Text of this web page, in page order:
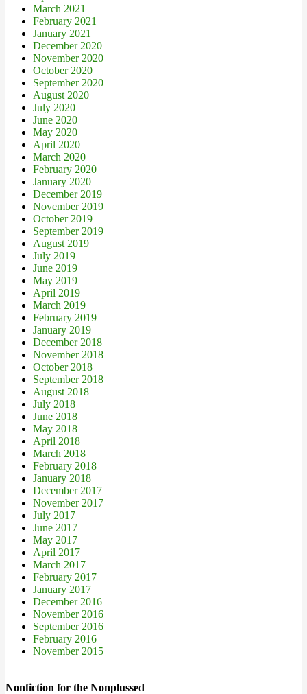
March 2021
February 2021
January 2021
December 2020
November 2020
October 2020
September 2020
August 2020
July 2020
June 2020
May 2020
April 2020
March 2020
February 2020
January 2020
December 2019
November 2019
October 2019
September 2019
August 2019
July 2019
June 2019
May 2019
April 2019
March 2019
February 2019
January 2019
December 2018
November 2018
October 2018
September 2018
August 2018
July 2018
June 2018
May 2018
April 2018
March 2018
February 2018
January 2018
December 2017
November 2017
July 2017
June 2017
May 2017
April 2017
March 2017
February 2017
January 2017
December 2016
November 2016
September 2016
February 2016
November 2015
Nonfiction for the Nonplussed